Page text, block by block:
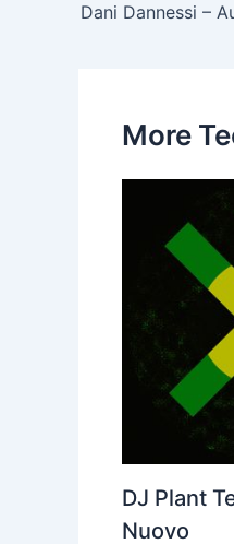
Dani Dannessi –
More
DJ Plant
Nuovo